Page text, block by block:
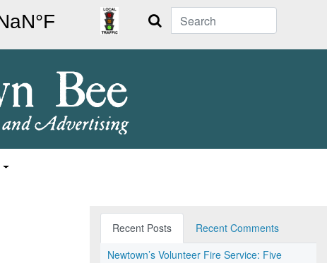
Search
Recent Posts
Recent Comments
Newtown’s Volunteer Fire Service: Five